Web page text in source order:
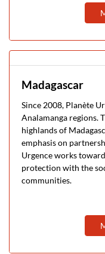
Madagascar
Since 2008, Planète
Analamanga regions.
highlands of
emphasis on
Urgence works
protection with the
communities.